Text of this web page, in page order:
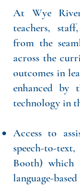
At Wye
teachers,
from the
across the
outcomes in
enhanced by
technology in
Access to
speech-to-
Booth) which
language-